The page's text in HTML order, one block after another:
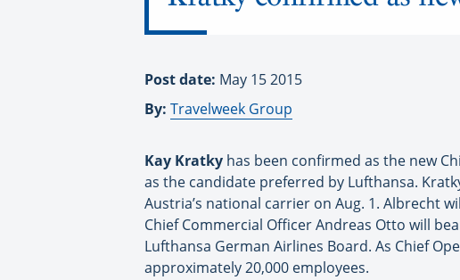
Post date: May 15 2015
By: Travelweek Group
Kay Kratky has been confirmed as the new
as the candidate preferred by Lufthansa.
Austria’s national carrier on Aug. 1. Albrecht
Chief Commercial Officer Andreas Otto will
Lufthansa German Airlines Board. As Chief
approximately 20,000 employees.